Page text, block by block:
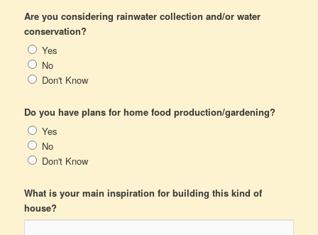
Are you considering rainwater collection and/or water
conservation?
Yes
No
Don't Know
Do you have plans for home food production/gardening?
Yes
No
Don't Know
What is your main inspiration for building this kind of
house?